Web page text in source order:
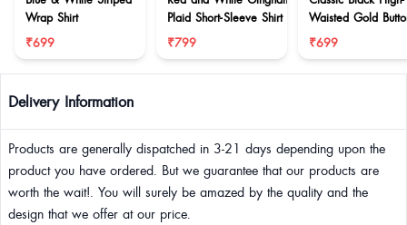
Wrap Shirt
₹699
Plaid Short-Sleeve Shirt
₹799
Waisted Gold
Wrap Skort
₹699
Delivery Information
Products are generally dispatched in 3-21 days depending upon the
product you have ordered. But we guarantee that our products are
worth the wait!. You will surely be amazed by the quality and the
design that we offer at our price.